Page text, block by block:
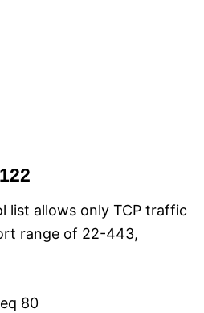
list allows only TCP traffic
range of 22-443,
80